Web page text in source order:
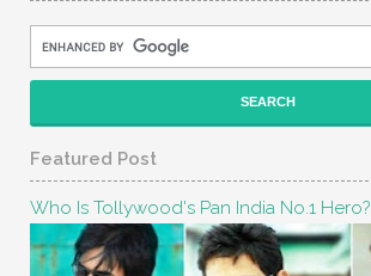
Featured Post
Who Is Tollywood's Pan India No.1 Hero?